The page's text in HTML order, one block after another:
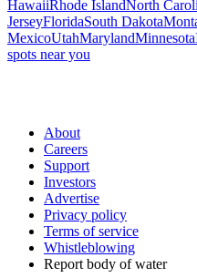
HawaiiRhode IslandNorth
JerseyFloridaSouth Dakota
MexicoUtahMarylandMinnesota
spots near you
About
Careers
Support
Investors
Advertise
Privacy policy
Terms of service
Whistleblowing
Report body of water